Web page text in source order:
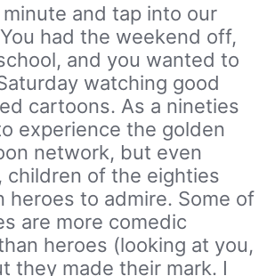
minute and tap into our
had the weekend off,
and you wanted to
watching good
cartoons. As a nineties
experience the golden
network, but even
children of the eighties
heroes to admire. Some of
are more comedic
heroes (looking at you,
they made their mark. I